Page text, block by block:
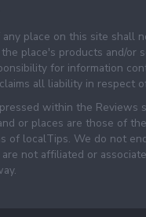
place on this site shall
place's products and/or
for information
all liability in respect
within the Reviews
or places are those of
of localTips. We do not
not affiliated or